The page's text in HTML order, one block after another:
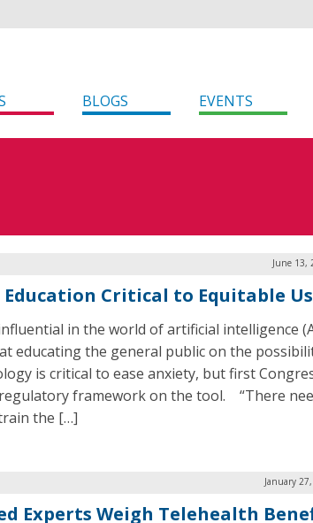
BLOGS EVENTS
June 13,
Education Critical to Equitable
in the world of artificial intelligence
educating the general public on the
is critical to ease anxiety, but first
framework on the tool. “There
the […]
January
Experts Weigh Telehealth